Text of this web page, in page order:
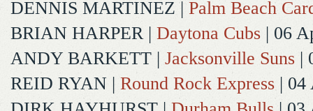
DENNIS MARTINEZ | Palm Beach
BRIAN HARPER| Daytona Cubs | 06
ANDY BARKETT | Jacksonville Suns |
REID RYAN | Round Rock Express | 04